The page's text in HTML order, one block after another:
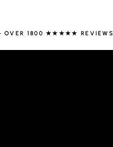
- OVER 1800 ★★★★★ REVIEWS